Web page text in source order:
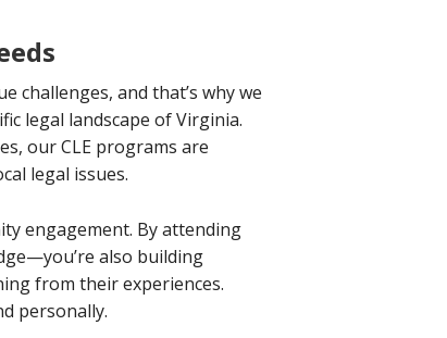
challenges, and that’s why we
legal landscape of Virginia.
our CLE programs are
legal issues.
engagement. By attending
also building
from their experiences.
personally.